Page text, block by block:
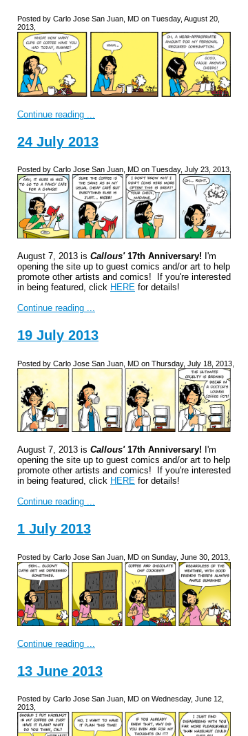
Posted by Carlo Jose San Juan, MD on Tuesday, August 20,
2013,
Continue reading ...
24 July 2013
Posted by Carlo Jose San Juan, MD on Tuesday, July 23, 2013,
August 7, 2013 is Callous'17th Anniversary! I'm
opening the site up to guest comics and/or art to help
promote other artists and comics! If you're interested
in being featured, click HERE for details!
Continue reading ...
19 July 2013
Posted by Carlo Jose San Juan, MD on Thursday, July 18, 2013,
August 7, 2013 is Callous'17th Anniversary! I'm
opening the site up to guest comics and/or art to help
promote other artists and comics! If you're interested
in being featured, click HERE for details!
Continue reading ...
1 July 2013
Posted by Carlo Jose San Juan, MD on Sunday, June 30, 2013,
Continue reading ...
13 June 2013
Posted by Carlo Jose San Juan, MD on Wednesday, June 12,
2013,